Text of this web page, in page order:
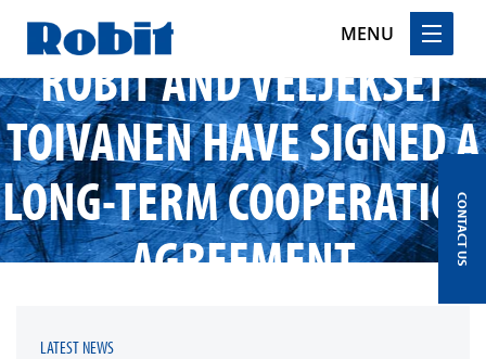
MENU
Skip
to
content
ROBIT AND VELJEKSET
TOIVANEN HAVE SIGNED A
LONG-TERM COOPERATION
AGREEMENT
LATEST NEWS
CONTACT US